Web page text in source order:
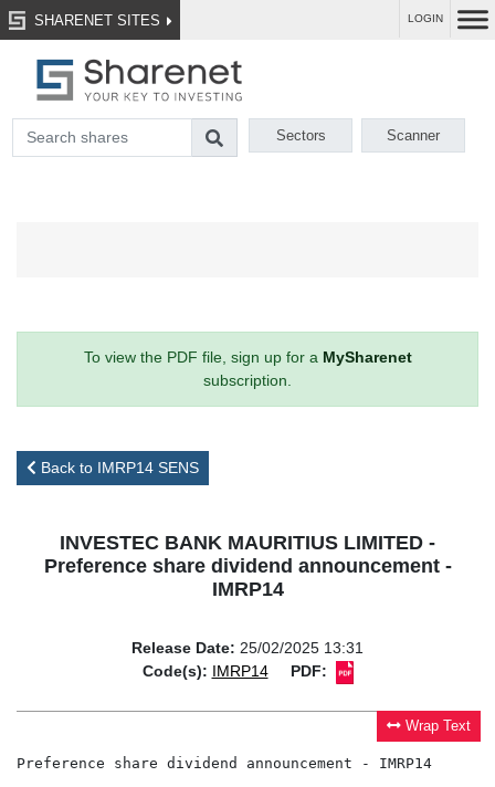
SHARENET SITES LOGIN
Sectors Scanner
To view the PDF file, sign up for a MySharenet
subscription.
Back to IMRP14 SENS
INVESTEC BANK MAURITIUS LIMITED -
Preference share dividend announcement -
IMRP14
Release Date: 25/02/2025 13:31
Code(s): IMRP14 PDF:
Wrap Text
Preference share dividend announcement - IMRP14